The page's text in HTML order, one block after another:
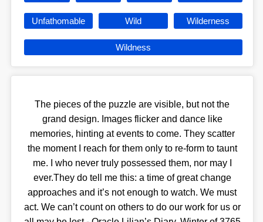
Unfathomable Wild Wilderness
Wildness
The pieces of the puzzle are visible, but not the
grand design. Images flicker and dance like
memories, hinting at events to come. They scatter
the moment I reach for them only to re-form to taunt
me. I who never truly possessed them, nor may I
ever.They do tell me this: a time of great change
approaches and it’s not enough to watch. We must
act. We can’t count on others to do our work for us or